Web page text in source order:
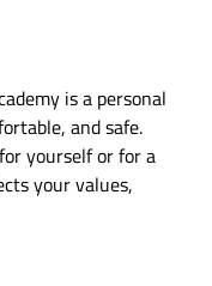
is a personal
and safe.
yourself or for a
your values,